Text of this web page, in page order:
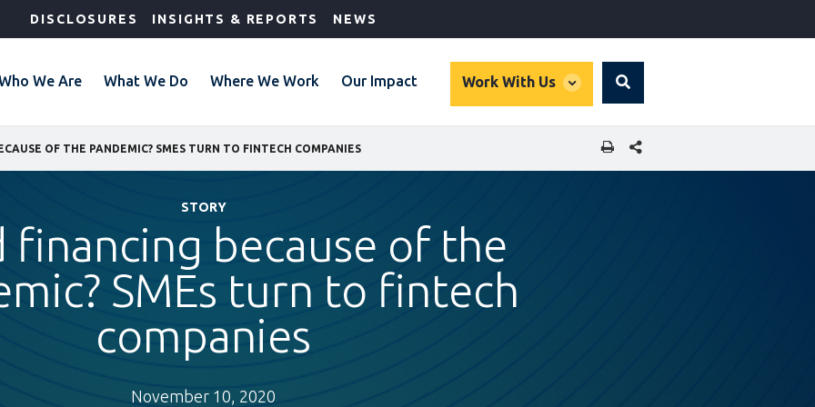
DISCLOSURES INSIGHTS & REPORTS NEWS
We Are What We Do Where We Work Our Impact Work With Us
global
Search
OF THE PANDEMIC? SMES TURN TO FINTECH COMPANIES SHARE THIS PAGE
STORY
financing because of the
SMEs turn to fintech
companies
November 10, 2020